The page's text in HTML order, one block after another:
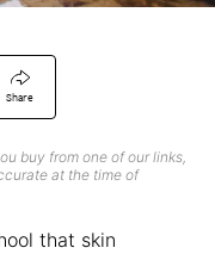
Share
buy from one of our links,
at the time of
that skin